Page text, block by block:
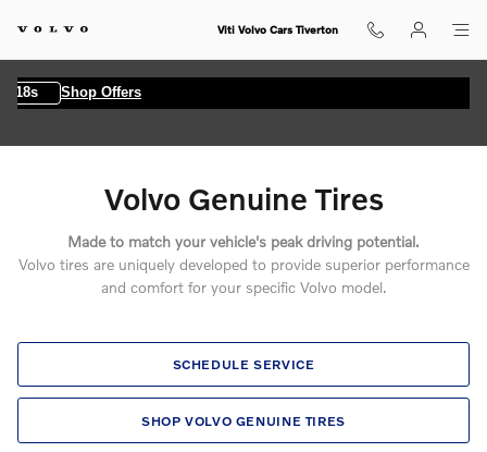
Volvo Genuine TiresViti Volvo Cars Tiverton
Shop Offers
Volvo Genuine Tires
Made to match your vehicle's peak driving potential.
Volvo tires are uniquely developed to provide superior performance
and comfort for your specific Volvo model.
SCHEDULE SERVICE
SHOP VOLVO GENUINE TIRES